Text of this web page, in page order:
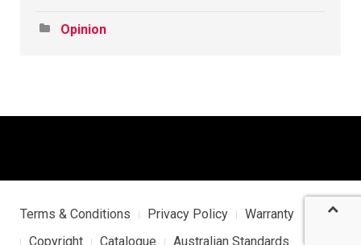
Opinion
Terms & Conditions Privacy Policy
Warranty
Copyright
Catalogue Australian Standards